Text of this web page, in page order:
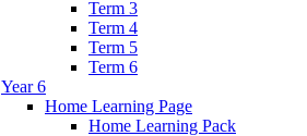
Term 3
Term 4
Term 5
Term 6
Year 6
Home Learning Page
Home Learning Pack